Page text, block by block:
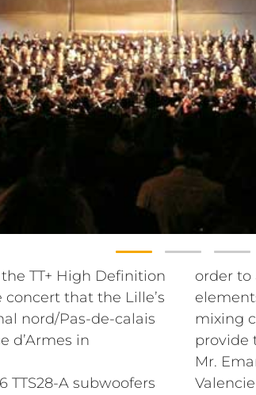
TT+ High Definition
that the Lille’s
nord/Pas-de-calais
d’Armes in
TTS28-A subwoofers
order to
mixing
provide
Mr.